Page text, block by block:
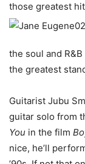
those greatest
the soul and
the greatest
Guitarist Jubu
guitar solo from
You in the film
nice, he’ll